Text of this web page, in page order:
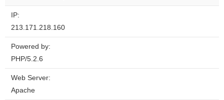
IP:
213.171.218.160
Powered by:
PHP/5.2.6
Web Server:
Apache